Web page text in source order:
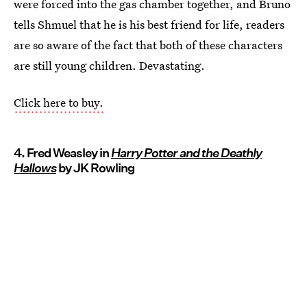
were forced into the gas chamber together, and Bruno
tells Shmuel that he is his best friend for life, readers
are so aware of the fact that both of these characters
are still young children. Devastating.
Click here to buy.
4. Fred Weasley inHarry Potter and the Deathly
Hallowsby JK Rowling